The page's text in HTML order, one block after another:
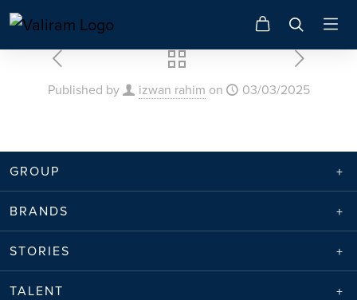
Published by izwan rahim on 03/03/2025
GROUP
BRANDS
STORIES
TALENT